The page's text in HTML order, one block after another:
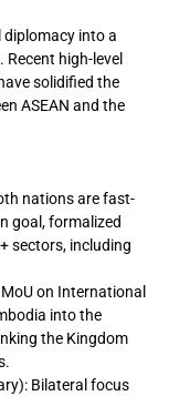
into a
high-level
solidified the
ASEAN and the
nations are fast-
goal, formalized
sectors, including
on International
into the
the Kingdom
Bilateral focus